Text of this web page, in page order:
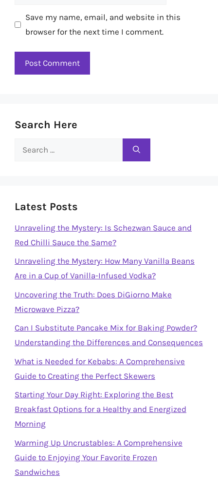
Save my name, email, and website in this
browser for the next time I comment.
Search Here
Search
Latest Posts
Unraveling the Mystery: Is Schezwan Sauce and
Red Chilli Sauce the Same?
Unraveling the Mystery: How Many Vanilla Beans
Are in a Cup of Vanilla-Infused Vodka?
Uncovering the Truth: Does DiGiorno Make
Microwave Pizza?
Can I Substitute Pancake Mix for Baking Powder?
Understanding the Differences and Consequences
What is Needed for Kebabs: A Comprehensive
Guide to Creating the Perfect Skewers
Starting Your Day Right: Exploring the Best
Breakfast Options for a Healthy and Energized
Morning
Warming Up Uncrustables: A Comprehensive
Guide to Enjoying Your Favorite Frozen
Sandwiches